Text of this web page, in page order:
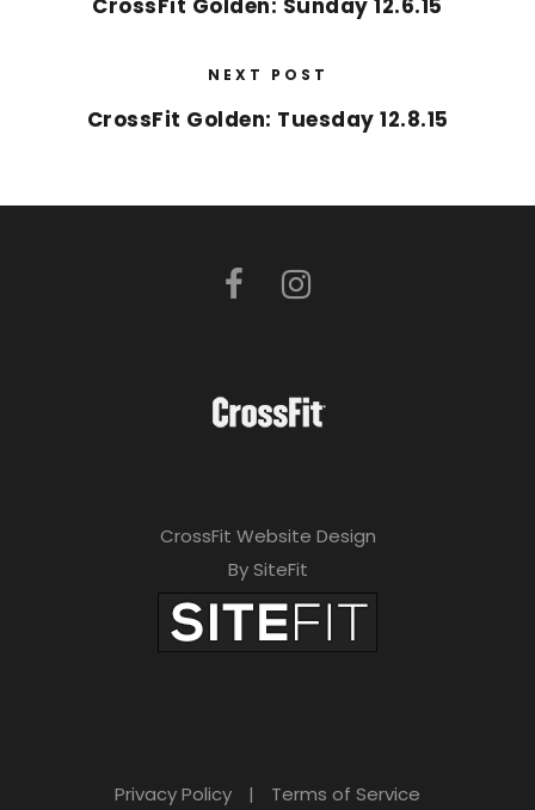
CrossFit Golden: Sunday 12.6.15
NEXT POST
CrossFit Golden: Tuesday 12.8.15
CrossFit Website Design
By SiteFit
Privacy Policy | Terms of Service